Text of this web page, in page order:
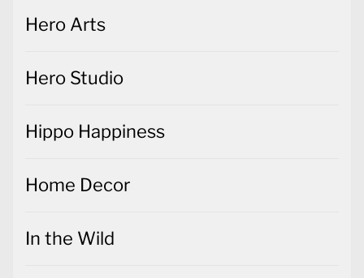
Hero Arts
Hero Studio
Hippo Happiness
Home Decor
In the Wild